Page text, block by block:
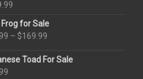
Frog for Sale
– $169.99
$84.99
Toad For Sale